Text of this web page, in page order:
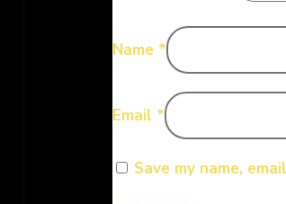
Name *
Email *
Save my name,